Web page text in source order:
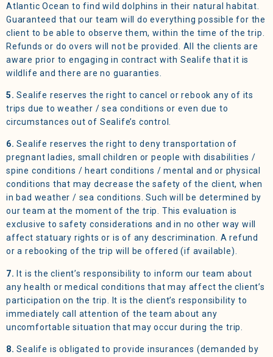
Atlantic Ocean to find wild dolphins in their natural habitat.
Guaranteed that our team will do everything possible for the
client to be able to observe them, within the time of the trip.
Refunds or do overs will not be provided. All the clients are
aware prior to engaging in contract with Sealife that it is
wildlife and there are no guaranties.
5. Sealife reserves the right to cancel or rebook any of its
trips due to weather / sea conditions or even due to
circumstances out of Sealife’s control.
6. Sealife reserves the right to deny transportation of
pregnant ladies, small children or people with disabilities /
spine conditions / heart conditions / mental and or physical
conditions that may decrease the safety of the client, when
in bad weather / sea conditions. Such will be determined by
our team at the moment of the trip. This evaluation is
exclusive to safety considerations and in no other way will
affect statuary rights or is of any descrimination. A refund
or a rebooking of the trip will be offered (if available).
7. It is the client’s responsibility to inform our team about
any health or medical conditions that may affect the client’s
participation on the trip. It is the client’s responsibility to
immediately call attention of the team about any
uncomfortable situation that may occur during the trip.
8. Sealife is obligated to provide insurances (demanded by